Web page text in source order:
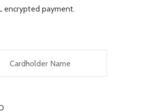
encrypted payment.